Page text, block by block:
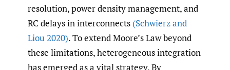
resolution, power density management, and
RC delays in interconnects (Schwierz and
Liou 2020). To extend Moore’s Law beyond
these limitations, heterogeneous integration
has emerged as a vital strategy. By